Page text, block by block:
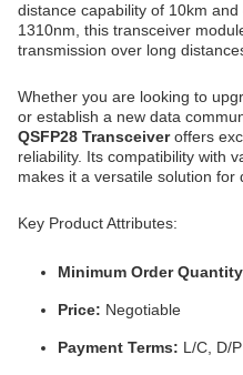
distance capability of 10km
1310nm, this transceiver
transmission over long
Whether you are looking to
or establish a new data
QSFP28 Transceiveroffers
reliability. Its compatibility with
makes it a versatile solution for
Key Product Attributes:
Minimum Order
Price: Negotiable
Payment Terms: L/C, D/P